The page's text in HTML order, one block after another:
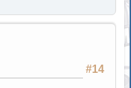
#14